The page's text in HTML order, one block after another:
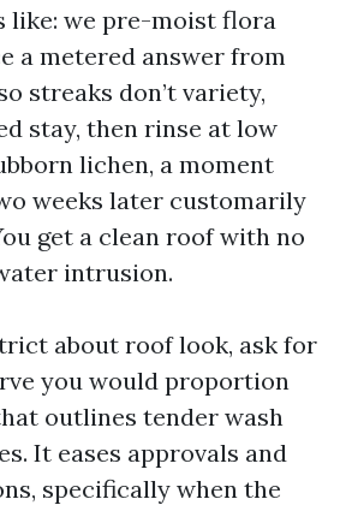
like: we pre-moist flora
a metered answer from
streaks don’t variety,
stay, then rinse at low
lichen, a moment
weeks later customarily
get a clean roof with no
intrusion.
about roof look, ask for
you would proportion
outlines tender wash
It eases approvals and
specifically when the